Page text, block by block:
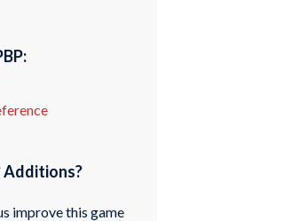
Additions?
improve this game